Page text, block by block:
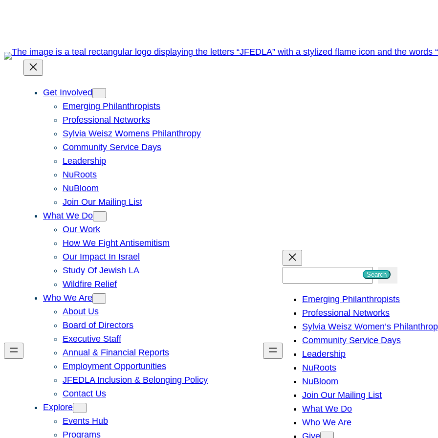
Get Involved
Emerging Philanthropists
Professional Networks
Sylvia Weisz Womens Philanthropy
Community Service Days
Leadership
NuRoots
NuBloom
Join Our Mailing List
What We Do
Our Work
How We Fight Antisemitism
Our Impact In Israel
Study Of Jewish LA
Wildfire Relief
Who We Are
About Us
Board of Directors
Executive Staff
Annual & Financial Reports
Employment Opportunities
JFEDLA Inclusion & Belonging Policy
Contact Us
Explore
Events Hub
Programs
h
Search
Emerging Philanthropists
Professional Networks
Sylvia Weisz Women’s
Community Service Days
Leadership
NuRoots
NuBloom
Join Our Mailing List
What We Do
Who We Are
Give